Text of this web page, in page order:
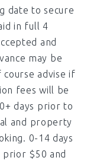
date to secure
in full 4
and
may be
course advise if
fees will be
days prior to
and property
0-14 days
$50 and